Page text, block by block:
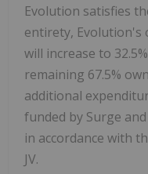
Evolution satisfies
entirety, Evolution's
will increase to
remaining 67.5%
additional
funded by Surge
in accordance with
JV.